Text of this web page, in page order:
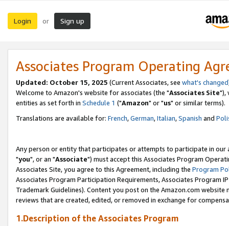
Login or Sign up
Associates Program Operating
Updated: October 15, 2025 (Current Associates, see what's changed
Welcome to Amazon's website for associates (the "Associates Site"),
entities as set forth in Schedule 1 ("Amazon" or "us" or similar terms).
Translations are available for: French,German,Italian,Spanish and
Any person or entity that participates or attempts to participate in our
"you", or an "Associate") must accept this Associates Program
Associates Site, you agree to this Agreement, including the Program
Associates Program Participation Requirements, Associates Program
Trademark Guidelines). Content you post on the Amazon.com
reviews that are created, edited, or removed in exchange for
1.Description of the Associates Program